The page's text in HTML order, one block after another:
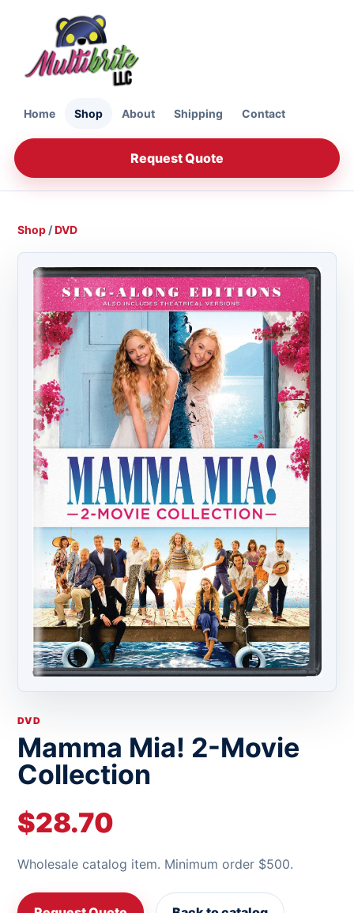
Home Shop About Shipping Contact
Request Quote
Shop /DVD
DVD
Mamma Mia! 2-Movie
Collection
$28.70
Wholesale catalog item. Minimum order $500.